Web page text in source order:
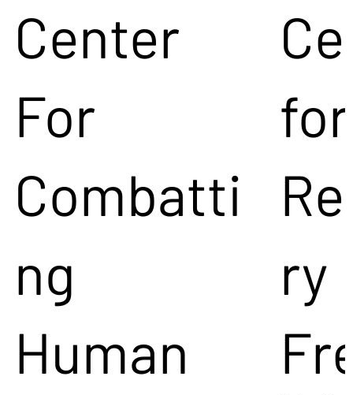
Center
For
Combatti
ng
Human
for
ry